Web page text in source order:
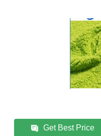
Get Best Price